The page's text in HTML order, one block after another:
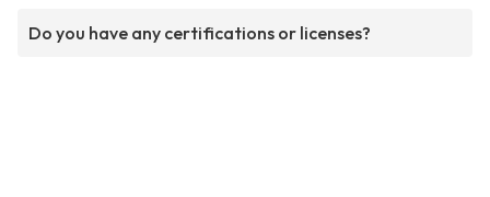
Do you have any certifications or licenses?